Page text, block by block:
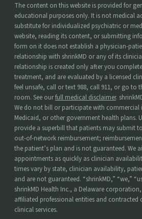
The content on this website is provided for
educational purposes only. It is not medical
substitute for individualized psychiatric or
website, reading its content, or submitting
form on it does not establish a physician-
relationship with shrinkMD or any of its
relationship is created only after you
treatment, and are evaluated by a licensed
feel unsafe, call or text 988, call 911, or go to
room. See ourfull medical disclaimer.
We do not bill or participate with commercial
Medicaid, or other government health plans.
provide a superbill that patients may submit
out-of-network reimbursement;
the patient’s plan and is not guaranteed. We
appointments as quickly as clinician
times vary by state, clinician availability,
and are not guaranteed. “shrinkMD,” “we,”
shrinkMD Health Inc., a Delaware
affiliated professional entities and contracted
clinical services.